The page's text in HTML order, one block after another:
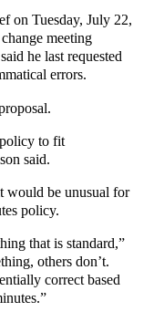
on Tuesday, July 22,
meeting
he last requested
errors.
policy to fit
said.
would be unusual for
policy.
that is standard,”
others don’t.
correct based